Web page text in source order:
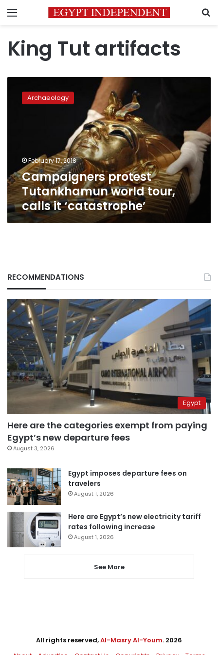
Menu
King Tut artifacts
protest
Tutankhamun
‘catastrophe’
Archaeology
February 17, 2018
Campaigners protest
Tutankhamun world tour,
calls it ‘catastrophe’
RECOMMENDATIONS
Egypt
Here are the categories exempt from paying
Egypt’s new departure fees
August 3, 2026
Egypt imposes departure fees on
travelers
August 1, 2026
Here are Egypt’s new electricity tariff
rates following increase
August 1, 2026
See More
All rights reserved,Al-Masry Al-Youm. 2026